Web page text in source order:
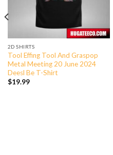
2D SHIRTS
Tool Effing Tool And Graspop
Metal Meeting 20 June 2024
Deesl Be T-Shirt
$19.99